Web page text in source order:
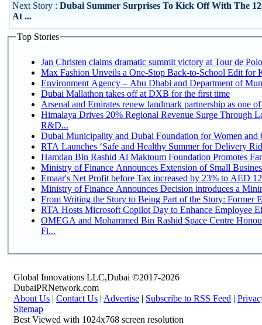
Next Story : Dubai Summer Surprises To Kick Off With The
At ...
Top Stories
Jan Christen claims dramatic summit victory at Tour de
Max Fashion Unveils a One-Stop Back-to-School Edit for
Environment Agency – Abu Dhabi and Department of
Dubai Mallathon takes off at DXB for the first time
Arsenal and Emirates renew landmark partnership as one
Himalaya Drives 20% Regional Revenue Surge Through
R&D...
Dubai Municipality and Dubai Foundation for Women and
RTA Launches ‘Safe and Healthy Summer for Delivery
Hamdan Bin Rashid Al Maktoum Foundation Promotes
Ministry of Finance Announces Extension of Small
Emaar's Net Profit before Tax increased by 23% to AED
Ministry of Finance Announces Decision introduces a
From Writing the Story to Being Part of the Story: Former
RTA Hosts Microsoft Copilot Day to Enhance Employee
OMEGA and Mohammed Bin Rashid Space Centre
Fi...
Global Innovations LLC,Dubai ©2017-2026
DubaiPRNetwork.com
About Us | Contact Us | Advertise | Subscribe to RSS Feed |
Sitemap
Best Viewed with 1024x768 screen resolution